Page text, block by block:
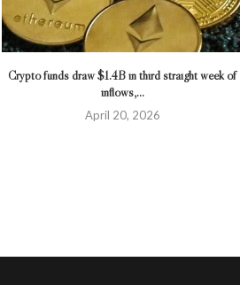
Crypto funds draw $1.4B in third straight week of
inflows,...
April 20, 2026